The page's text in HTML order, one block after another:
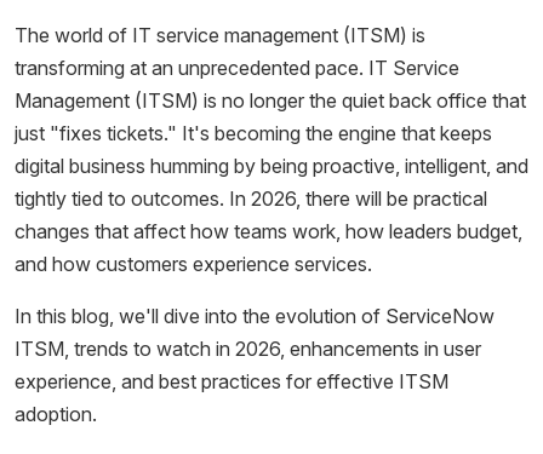
The world of IT service management (ITSM) is
transforming at an unprecedented pace. IT Service
Management (ITSM) is no longer the quiet back office that
just "fixes tickets." It's becoming the engine that keeps
digital business humming by being proactive, intelligent, and
tightly tied to outcomes. In 2026, there will be practical
changes that affect how teams work, how leaders budget,
and how customers experience services.
In this blog, we'll dive into the evolution of ServiceNow
ITSM, trends to watch in 2026, enhancements in user
experience, and best practices for effective ITSM
adoption.